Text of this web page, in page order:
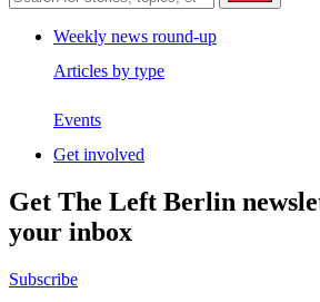
Weekly news round-up
Articles by type
Events
Get involved
Get The Left Berlin
your inbox
Subscribe